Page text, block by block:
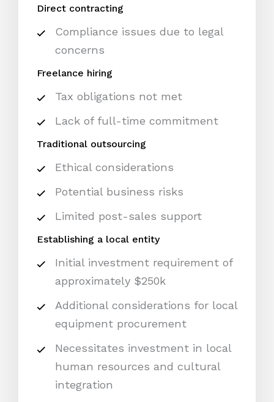
Direct contracting
Compliance issues due to legal
concerns
Freelance hiring
Tax obligations not met
Lack of full-time commitment
Traditional outsourcing
Ethical considerations
Potential business risks
Limited post-sales support
Establishing a local entity
Initial investment requirement of
approximately $250k
Additional considerations for local
equipment procurement
Necessitates investment in local
human resources and cultural
integration